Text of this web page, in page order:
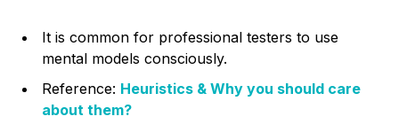
It is common for professional testers to use
mental models consciously.
Reference: Heuristics & Why you should care
about them?